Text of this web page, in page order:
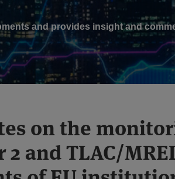
and provides insight and
on the
2 and TLAC/